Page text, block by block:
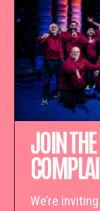
JOIN
We’re